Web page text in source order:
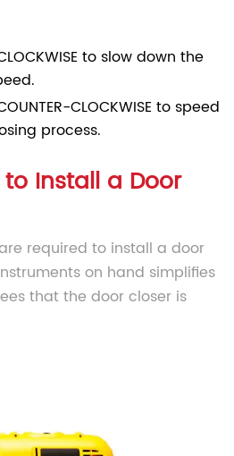
to slow down the
CLOCKWISE to speed
process.
Install a Door
required to install a door
on hand simplifies
that the door closer is